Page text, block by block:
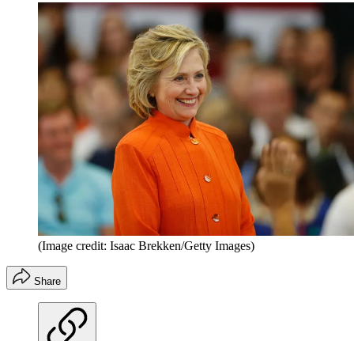
(Image credit: Isaac Brekken/Getty Images)
Share